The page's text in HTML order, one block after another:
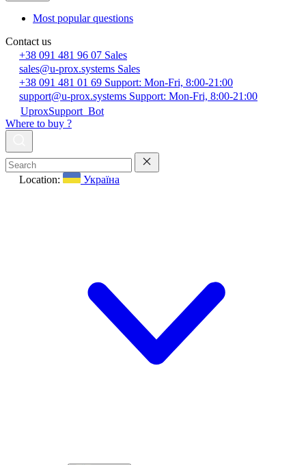
Most popular questions
Contact us
+38 091 481 96 07 Sales
sales@u-prox.systems Sales
+38 091 481 01 69 Support: Mon-Fri, 8:00-21:00
support@u-prox.systems Support: Mon-Fri, 8:00-21:00
UproxSupport_Bot
Where to buy ?
Location: Україна